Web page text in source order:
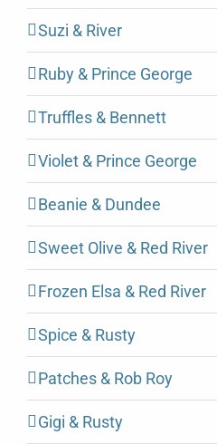
Suzi & River
Ruby & Prince George
Truffles & Bennett
Violet & Prince George
Beanie & Dundee
Sweet Olive & Red River
Frozen Elsa & Red River
Spice & Rusty
Patches & Rob Roy
Gigi & Rusty